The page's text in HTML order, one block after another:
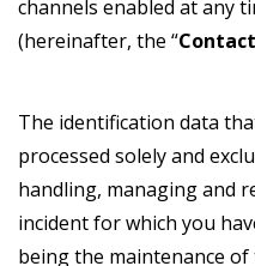
channels enabled at any
(hereinafter, the “
The identification data
processed solely and
handling, managing and
incident for which you
being the maintenance